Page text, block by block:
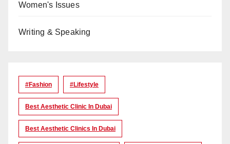
Women's Issues
Writing & Speaking
#Fashion #lifestyle
Best Aesthetic Clinic In Dubai
Best Aesthetic Clinics In Dubai